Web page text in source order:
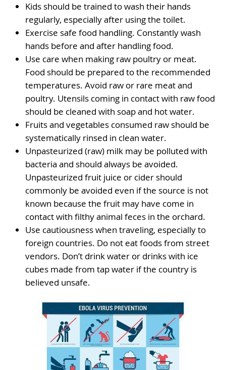
Kids should be trained to wash their hands
regularly, especially after using the toilet.
Exercise safe food handling. Constantly wash
hands before and after handling food.
Use care when making raw poultry or meat.
Food should be prepared to the recommended
temperatures. Avoid raw or rare meat and
poultry. Utensils coming in contact with raw food
should be cleaned with soap and hot water.
Fruits and vegetables consumed raw should be
systematically rinsed in clean water.
Unpasteurized (raw) milk may be polluted with
bacteria and should always be avoided.
Unpasteurized fruit juice or cider should
commonly be avoided even if the source is not
known because the fruit may have come in
contact with filthy animal feces in the orchard.
Use cautiousness when traveling, especially to
foreign countries. Do not eat foods from street
vendors. Don’t drink water or drinks with ice
cubes made from tap water if the country is
believed unsafe.